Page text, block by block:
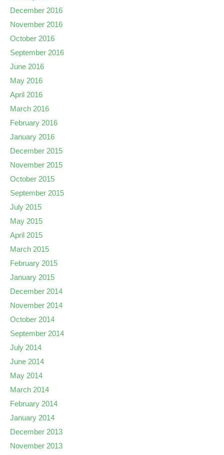
December 2016
November 2016
October 2016
September 2016
June 2016
May 2016
April 2016
March 2016
February 2016
January 2016
December 2015
November 2015
October 2015
September 2015
July 2015
May 2015
April 2015
March 2015
February 2015
January 2015
December 2014
November 2014
October 2014
September 2014
July 2014
June 2014
May 2014
March 2014
February 2014
January 2014
December 2013
November 2013